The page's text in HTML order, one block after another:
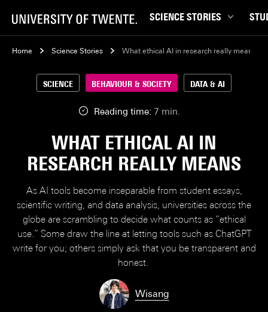
SCIENCE STORIES
Behaviour & Society
Climate
Data & AI
Physics & Materials
Robotics
Safety & Security
Study
Study
Home Science Stories What ethical AI in research really means
Reading time: 7 min.
SCIENCE BEHAVIOUR & SOCIETY DATA & AI
WHAT ETHICAL AI IN
RESEARCH REALLY MEANS
As AI tools become inseparable from student essays,
scientific writing, and data analysis, universities across the
globe are scrambling to decide what counts as “ethical
use.” Some draw the line at letting tools such as ChatGPT
write for you; others simply ask that you be transparent and
honest.
Wisang